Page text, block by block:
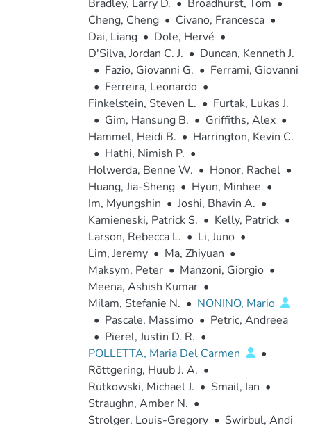
Bradley, Larry D. • Broadhurst, Tom •
Cheng, Cheng • Civano, Francesca •
Dai, Liang • Dole, Hervé •
D'Silva, Jordan C. J. • Duncan, Kenneth J.
• Fazio, Giovanni G. • Ferrami, Giovanni
• Ferreira, Leonardo •
Finkelstein, Steven L. • Furtak, Lukas J.
• Gim, Hansung B. • Griffiths, Alex •
Hammel, Heidi B. • Harrington, Kevin C.
• Hathi, Nimish P. •
Holwerda, Benne W. • Honor, Rachel •
Huang, Jia-Sheng • Hyun, Minhee •
Im, Myungshin • Joshi, Bhavin A. •
Kamieneski, Patrick S. • Kelly, Patrick •
Larson, Rebecca L. • Li, Juno •
Lim, Jeremy • Ma, Zhiyuan •
Maksym, Peter • Manzoni, Giorgio •
Meena, Ashish Kumar •
Milam, Stefanie N. • NONINO, Mario
• Pascale, Massimo • Petric, Andreea
• Pierel, Justin D. R. •
POLLETTA, Maria Del Carmen
•
Röttgering, Huub J. A. •
Rutkowski, Michael J. • Smail, Ian •
Straughn, Amber N. •
Strolger, Louis-Gregory • Swirbul, Andi